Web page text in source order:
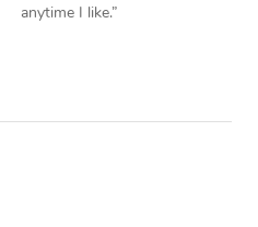
anytime I like.”